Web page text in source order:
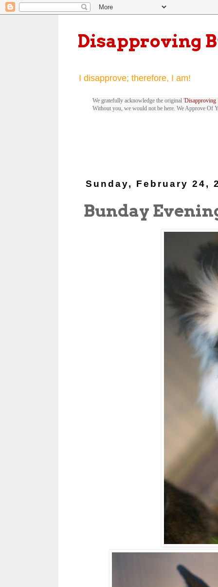
Disapproving
I disapprove; therefore, I am!
We gratefully acknowledge the original 'Disapproving
Without you, we would not be here. We Approve Of
Sunday, February 24,
Bunday